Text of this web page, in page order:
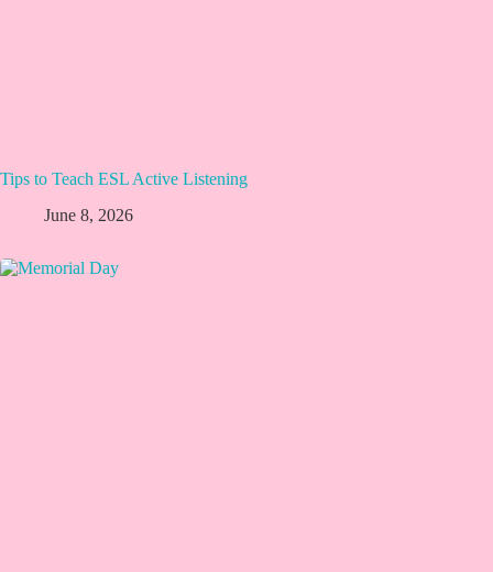
Tips to Teach ESL Active Listening
June 8, 2026